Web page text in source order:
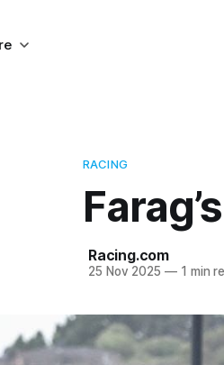
RACING
Racing.com
25 Nov 2025 —1 min